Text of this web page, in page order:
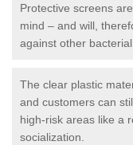
Protective screens
mind – and will,
against other
The clear plastic
and customers can
high-risk areas like a
socialization.